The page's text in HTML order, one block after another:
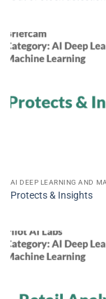
Protects & Insights